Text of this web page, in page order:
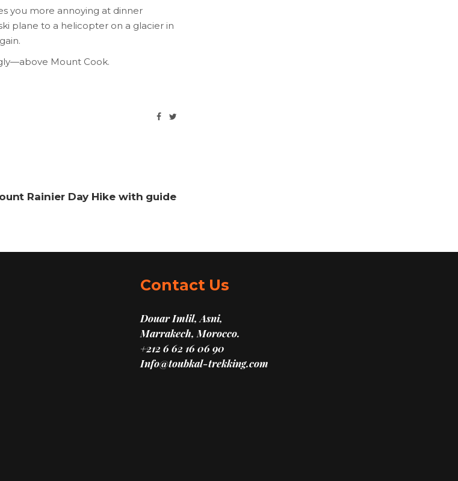
you more annoying at dinner
plane to a helicopter on a glacier in
Mount Cook.
Rainier Day Hike with guide
Contact Us
Douar Imlil, Asni,
Marrakech, Morocco.
+212 6 62 16 06 90
Info@toubkal-trekking.com